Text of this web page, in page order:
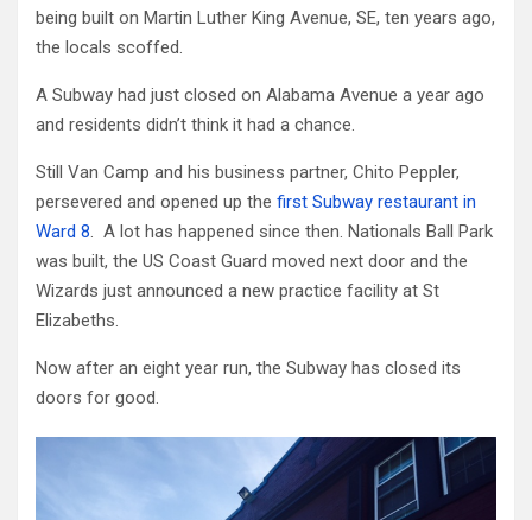
being built on Martin Luther King Avenue, SE, ten years ago,
the locals scoffed.
A Subway had just closed on Alabama Avenue a year ago
and residents didn’t think it had a chance.
Still Van Camp and his business partner, Chito Peppler,
persevered and opened up the first Subway restaurant in
Ward 8. A lot has happened since then. Nationals Ball Park
was built, the US Coast Guard moved next door and the
Wizards just announced a new practice facility at St
Elizabeths.
Now after an eight year run, the Subway has closed its
doors for good.